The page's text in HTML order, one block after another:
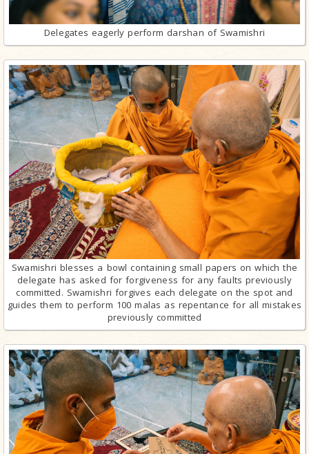
Delegates eagerly perform darshan of Swamishri
Swamishri blesses a bowl containing small papers on which the
delegate has asked for forgiveness for any faults previously
committed. Swamishri forgives each delegate on the spot and
guides them to perform 100 malas as repentance for all mistakes
previously committed